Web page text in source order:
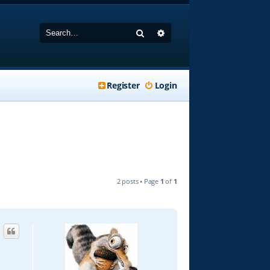
Search
Login
Register
2 posts • Page 1 of 1